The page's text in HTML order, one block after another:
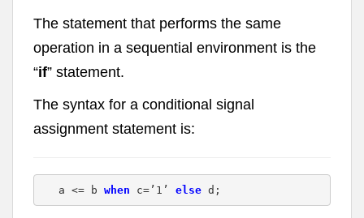
The statement that performs the same
operation in a sequential environment is the
“if” statement.
The syntax for a conditional signal
assignment statement is:
a <= b when c=’1’ else d;